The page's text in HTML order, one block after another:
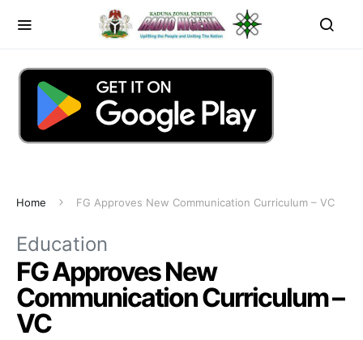
Home FG Approves New Communication Curriculum – VC
Education
FG Approves New
Communication Curriculum –
VC